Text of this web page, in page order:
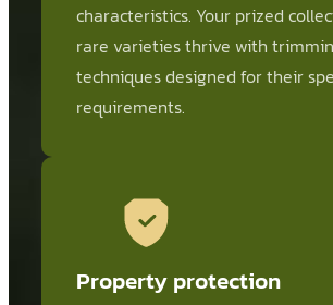
characteristics. Your prized
rare varieties thrive with
techniques designed for their
requirements.
Property protection